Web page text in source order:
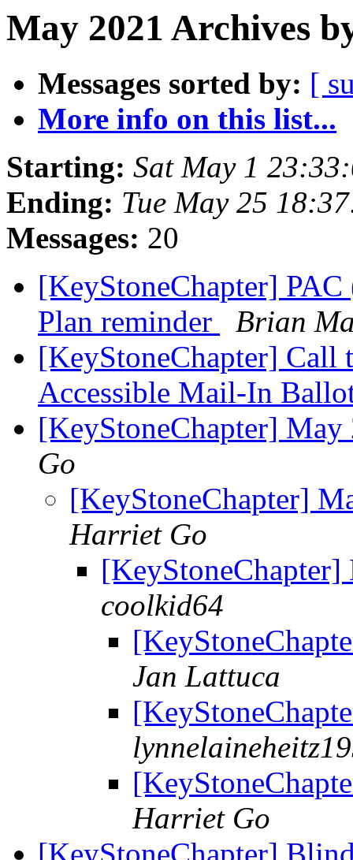
May 2021 Archives
Messages sorted by: [
More info on this list...
Starting: Sat May 1
Ending: Tue May 25
Messages: 20
[KeyStoneChapter]
Plan reminder
Brian
[KeyStoneChapter]
Accessible Mail-In
[KeyStoneChapter]
Go
[KeyStoneChapter]
Harriet Go
coolkid64
Jan Lattuca
Harriet Go